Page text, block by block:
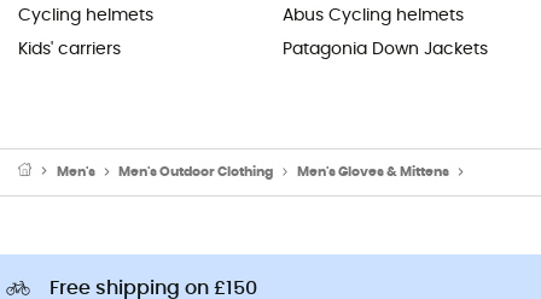
Cycling helmets
Kids' carriers
Abus Cycling helmets
Patagonia Down Jackets
Men's Men's Outdoor Clothing Men's Gloves & Mittens
Free shipping on £150